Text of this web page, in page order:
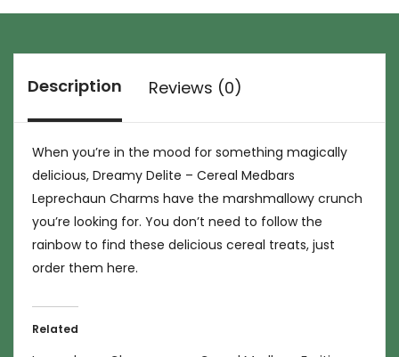
Description Reviews (0)
When you’re in the mood for something magically
delicious, Dreamy Delite – Cereal Medbars
Leprechaun Charms have the marshmallowy crunch
you’re looking for. You don’t need to follow the
rainbow to find these delicious cereal treats, just
order them here.
Related